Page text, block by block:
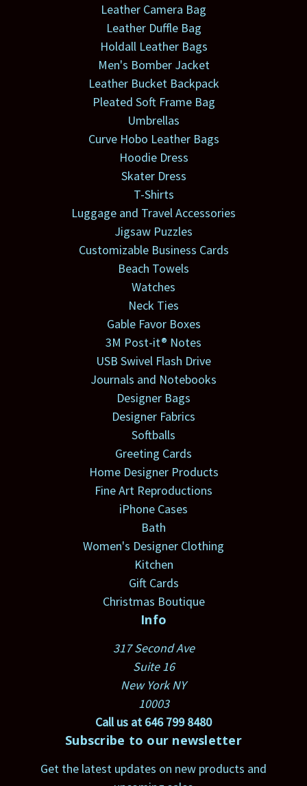
Leather Camera Bag
Leather Duffle Bag
Holdall Leather Bags
Men's Bomber Jacket
Leather Bucket Backpack
Pleated Soft Frame Bag
Umbrellas
Curve Hobo Leather Bags
Hoodie Dress
Skater Dress
T-Shirts
Luggage and Travel Accessories
Jigsaw Puzzles
Customizable Business Cards
Beach Towels
Watches
Neck Ties
Gable Favor Boxes
3M Post-it® Notes
USB Swivel Flash Drive
Journals and Notebooks
Designer Bags
Designer Fabrics
Softballs
Greeting Cards
Home Designer Products
Fine Art Reproductions
iPhone Cases
Bath
Women's Designer Clothing
Kitchen
Gift Cards
Christmas Boutique
Info
317 Second Ave
Suite 16
New York NY
10003
Call us at 646 799 8480
Subscribe to our newsletter
Get the latest updates on new products and